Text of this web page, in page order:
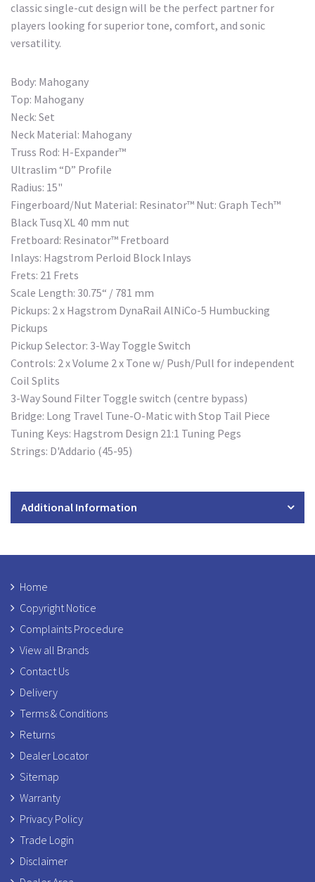
classic single-cut design will be the perfect partner for
players looking for superior tone, comfort, and sonic
versatility.
Body: Mahogany
Top: Mahogany
Neck: Set
Neck Material: Mahogany
Truss Rod: H-Expander™
Ultraslim “D” Profile
Radius: 15"
Fingerboard/Nut Material: Resinator™ Nut: Graph Tech™
Black Tusq XL 40 mm nut
Fretboard: Resinator™ Fretboard
Inlays: Hagstrom Perloid Block Inlays
Frets: 21 Frets
Scale Length: 30.75“ / 781 mm
Pickups: 2 x Hagstrom DynaRail AlNiCo-5 Humbucking
Pickups
Pickup Selector: 3-Way Toggle Switch
Controls: 2 x Volume 2 x Tone w/ Push/Pull for independent
Coil Splits
3-Way Sound Filter Toggle switch (centre bypass)
Bridge: Long Travel Tune-O-Matic with Stop Tail Piece
Tuning Keys: Hagstrom Design 21:1 Tuning Pegs
Strings: D'Addario (45-95)
Additional Information
Home
Copyright Notice
Complaints Procedure
View all Brands
Contact Us
Delivery
Terms & Conditions
Returns
Dealer Locator
Sitemap
Warranty
Privacy Policy
Trade Login
Disclaimer